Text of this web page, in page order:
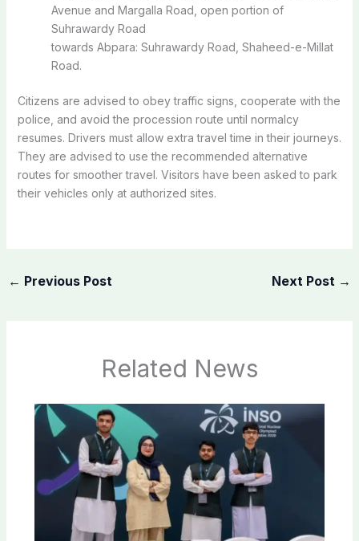
Avenue and Margalla Road, open portion of
Suhrawardy Road
towards Abpara: Suhrawardy Road, Shaheed-e-Millat
Road.
Citizens are advised to obey traffic signs, cooperate with the
police, and avoid the procession route until normalcy
resumes. Drivers must allow extra travel time in their journeys.
They are advised to use the recommended alternative
routes for smoother travel. Visitors have been asked to park
their vehicles only at authorized sites.
← Previous Post Next Post →
Related News